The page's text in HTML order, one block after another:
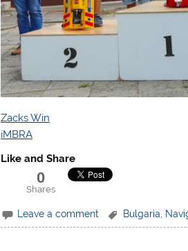
Zacks Win
iMBRA
Like and Share
0
Shares
Leave a comment Bulgaria